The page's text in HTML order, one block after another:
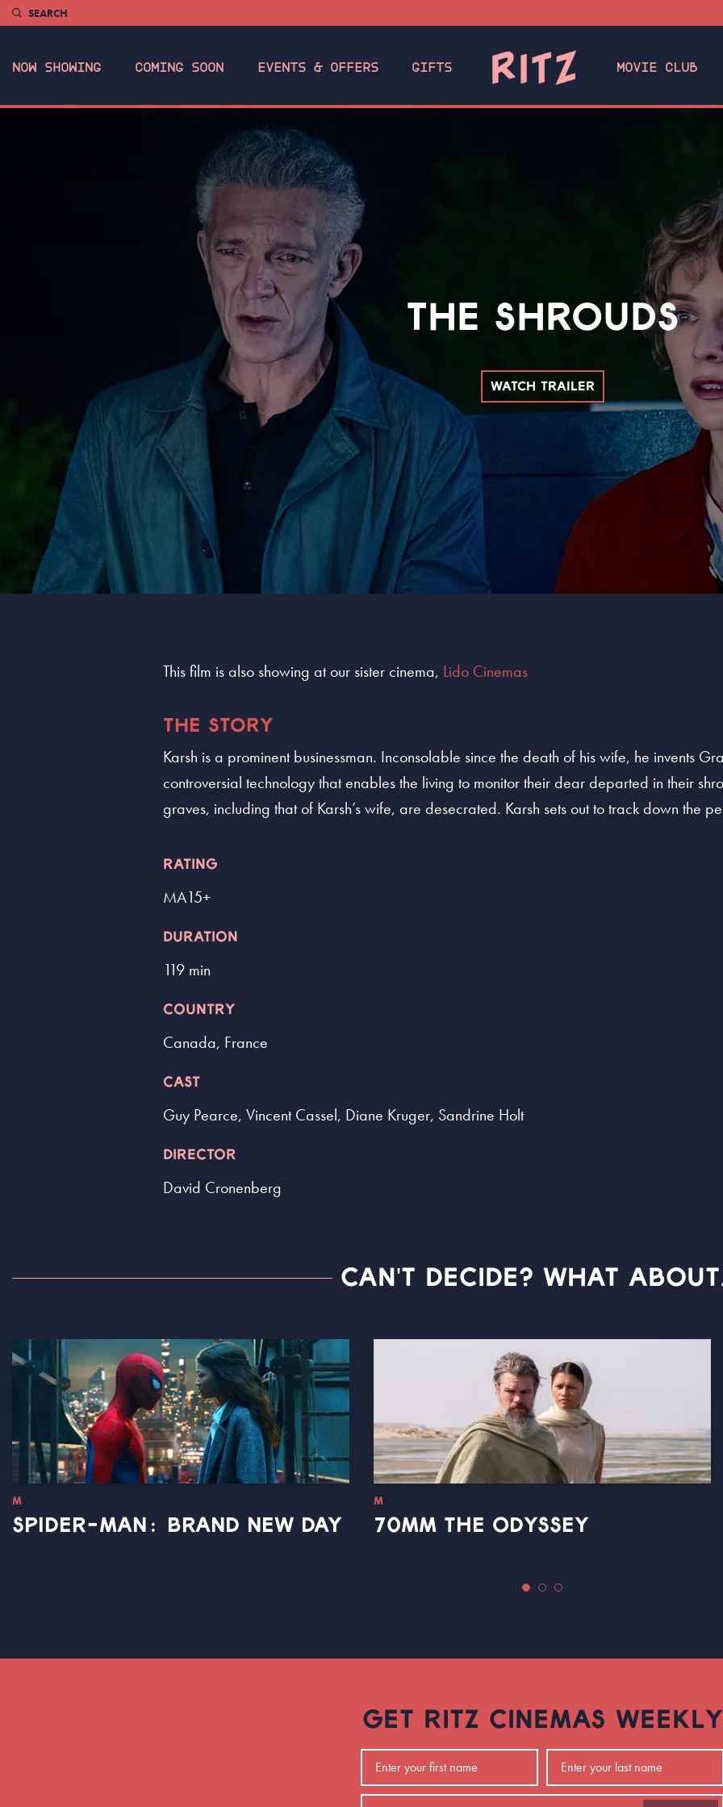
SEARCH
NOW SHOWING COMING SOON EVENTS & OFFERS GIFTS MOVIE CLUB
THE SHROUDS
WATCH TRAILER
This film is also showing at our sister cinema, Lido Cinemas
THE STORY
Karsh is a prominent businessman. Inconsolable since the death of his wife, he invents
controversial technology that enables the living to monitor their dear departed in their
graves, including that of Karsh’s wife, are desecrated. Karsh sets out to track down the
RATING
MA15+
DURATION
119 min
COUNTRY
Canada, France
CAST
Guy Pearce, Vincent Cassel, Diane Kruger, Sandrine Holt
DIRECTOR
David Cronenberg
CAN'T DECIDE? WHAT
M
SPIDER-MAN: BRAND NEW DAY
M
70MM THE ODYSSEY
GET RITZ CINEMAS WEEKLY